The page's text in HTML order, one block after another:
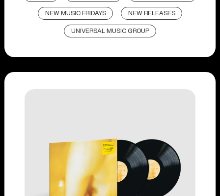
NEW MUSIC FRIDAYS NEW RELEASES
UNIVERSAL MUSIC GROUP